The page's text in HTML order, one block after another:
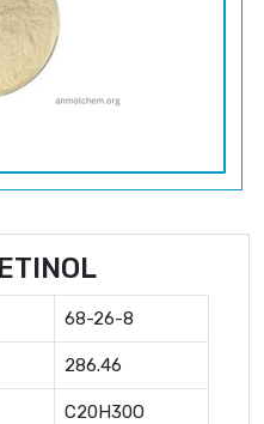
68-26-8
286.46
C20H30O